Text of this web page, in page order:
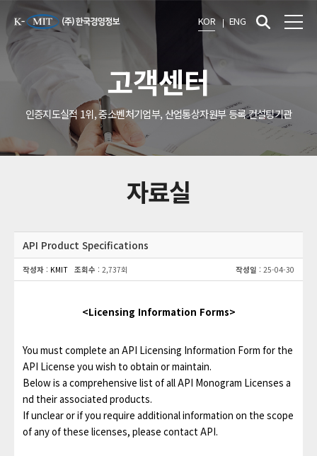
KOR ENG
고객센터
인증지도실적 1위, 중소벤처기업부, 산업통상자원부 등록 컨설팅기관
자료실
API Product Specifications
작성자 : KMIT 조회수 : 2,737회 작성일 : 25-04-30
<Licensing Information Forms>
You must complete an API Licensing Information Form for the
API License you wish to obtain or maintain.
Below is a comprehensive list of all API Monogram Licenses a
nd their associated products.
If unclear or if you require additional information on the scope
of any of these licenses, please contact API.